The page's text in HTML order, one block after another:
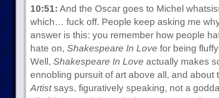
10:51: And the Oscar goes to Michel
which… fuck off. People keep asking me
answer is this: you remember how people
hate on, Shakespeare In Love for being
Well, Shakespeare In Love actually makes
ennobling pursuit of art above all, and about
Artistsays, figuratively speaking, not a